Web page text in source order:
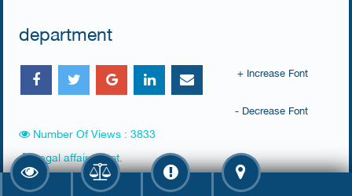
department
+ Increase Font
- Decrease Font
Number Of Views : 3833
Legal affairs dept.
Farwaniya Court (Al Raq'y)